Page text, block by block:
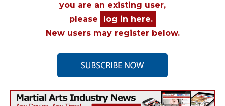
you are an existing user,
please
log in here.
New users may register below.